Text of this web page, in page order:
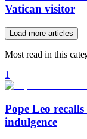
Vatican visitor
Load more articles
Most read in this
1
Pope Leo
indulgence